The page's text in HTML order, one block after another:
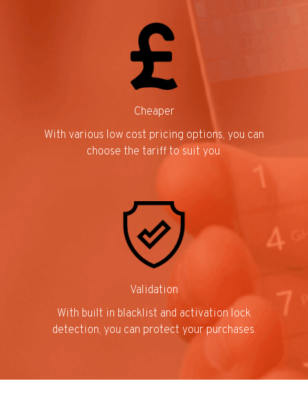
Cheaper
With various low cost pricing options, you can
choose the tariff to suit you.
Validation
With built in blacklist and activation lock
detection, you can protect your purchases.